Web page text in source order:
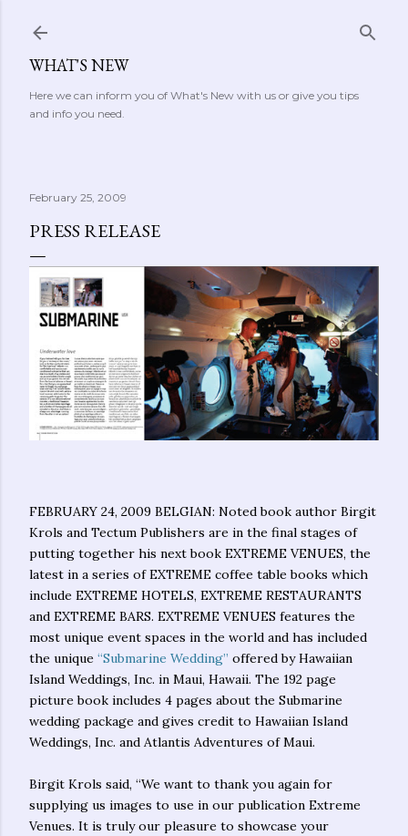
WHAT'S NEW
Here we can inform you of What's New with us or give you tips
and info you need.
February 25, 2009
PRESS RELEASE
FEBRUARY 24, 2009 BELGIAN: Noted book author Birgit
Krols and Tectum Publishers are in the final stages of
putting together his next book EXTREME VENUES, the
latest in a series of EXTREME coffee table books which
include EXTREME HOTELS, EXTREME RESTAURANTS
and EXTREME BARS. EXTREME VENUES features the
most unique event spaces in the world and has included
the unique “Submarine Wedding” offered by Hawaiian
Island Weddings, Inc. in Maui, Hawaii. The 192 page
picture book includes 4 pages about the Submarine
wedding package and gives credit to Hawaiian Island
Weddings, Inc. and Atlantis Adventures of Maui.
Birgit Krols said, “We want to thank you again for
supplying us images to use in our publication Extreme
Venues. It is truly our pleasure to showcase your